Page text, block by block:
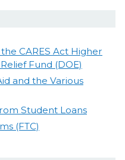
CARES Act Higher
Fund (DOE)
and the Various
Student Loans
(FTC)